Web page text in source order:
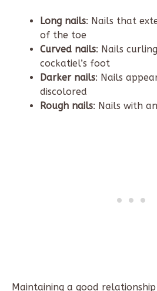
Long nails: Nails that
of the toe
Curved nails: Nails
cockatiel’s foot
Darker nails: Nails
discolored
Rough nails: Nails with
Maintaining a good